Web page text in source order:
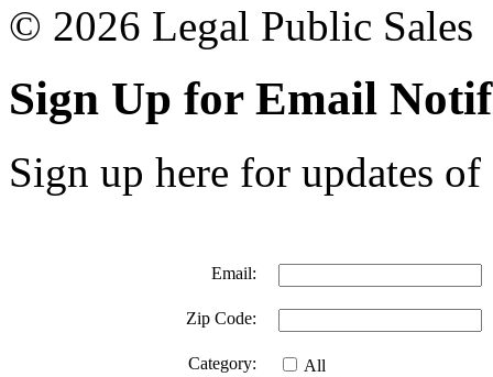
© 2026 Legal Public Sales
Sign Up for Email
Sign up here for updates
Email:
Zip Code:
Category:
All